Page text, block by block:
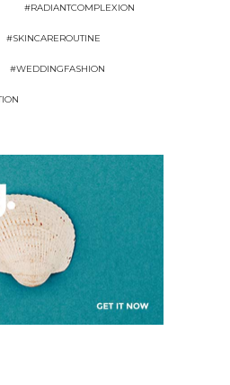
#RADIANTCOMPLEXION
#SKINCAREROUTINE
#WEDDINGFASHION